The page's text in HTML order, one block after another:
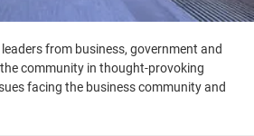
from business, government and
community in thought-provoking
facing the business community and